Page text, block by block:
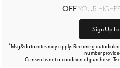
OFFYOUR
Sign Up
*Msg&data rates may apply. Recurring
number
Consent is not a condition of purchase.